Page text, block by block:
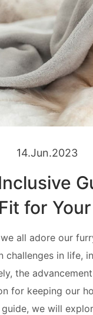
14.Jun.2023
for
all adore our
challenges in life,
the
for keeping our
we will